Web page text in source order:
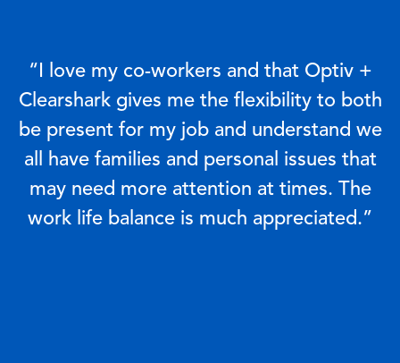
“I love my co-workers and that Optiv +
Clearshark gives me the flexibility to both
be present for my job and understand we
all have families and personal issues that
may need more attention at times. The
work life balance is much appreciated.”